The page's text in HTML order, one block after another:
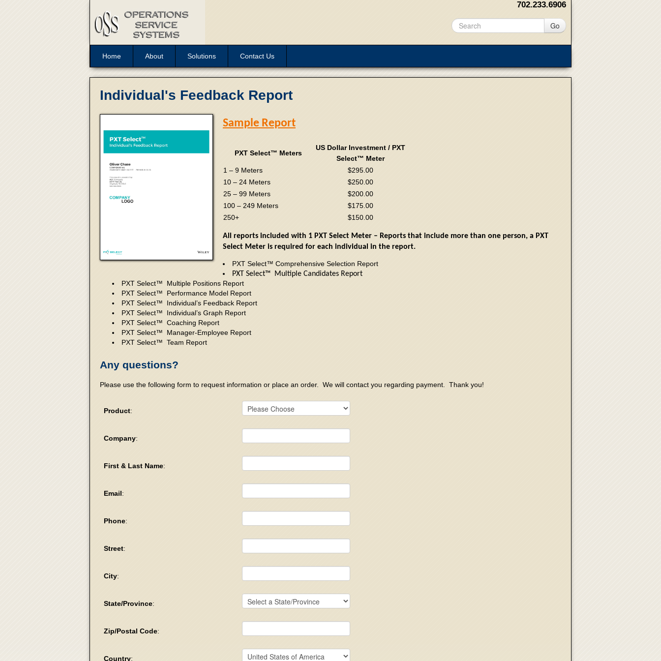
702.233.6906
Go
Home About Solutions Contact Us
Individual's Feedback Report
Sample Report
PXT Select™ Meters
US Dollar Investment / PXT
Select™ Meter
1 – 9 Meters
$295.00
10 – 24 Meters
$250.00
25 – 99 Meters
$200.00
100 – 249 Meters
$175.00
250+
$150.00
All reports included with 1 PXT Select Meter – Reports that include more than one person, a PXT
Select Meter is required for each individual in the report.
PXT Select™ Comprehensive Selection Report
PXT Select™ Multiple Candidates Report
PXT Select™ Multiple Positions Report
PXT Select™ Performance Model Report
PXT Select™ Individual’s Feedback Report
PXT Select™ Individual’s Graph Report
PXT Select™ Coaching Report
PXT Select™ Manager-Employee Report
PXT Select™ Team Report
Any questions?
Please use the following form to request information or place an order. We will contact you regarding payment. Thank you!
Product:
Company:
First & Last Name:
Email:
Phone:
Street:
City:
State/Province:
Zip/Postal Code:
Country: